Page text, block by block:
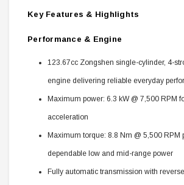
Key Features & Highlights
Performance & Engine
123.67cc Zongshen single-cylinder, 4-
engine delivering reliable everyday
Maximum power: 6.3 kW @ 7,500 RPM
acceleration
Maximum torque: 8.8 Nm @ 5,500 RPM
dependable low and mid-range power
Fully automatic transmission with